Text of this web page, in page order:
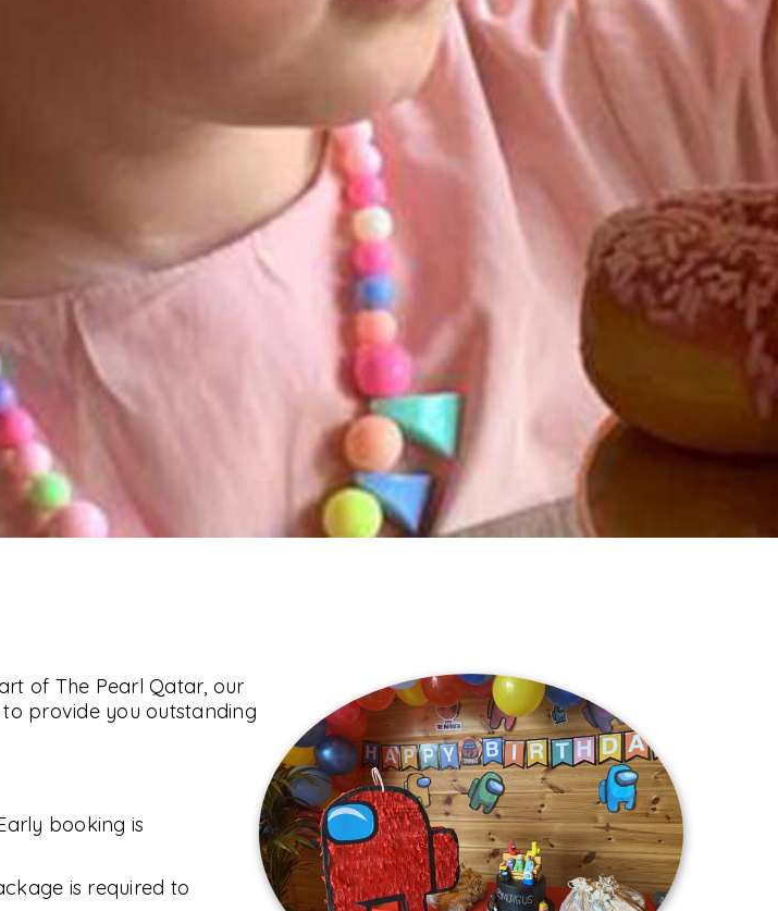
of The Pearl Qatar, our
provide you outstanding
booking is
is required to
Location
La Croisette 18, Porto Arabia, The Pearl
Qatar, Doha
Directions
Contact
(+974) 77233233